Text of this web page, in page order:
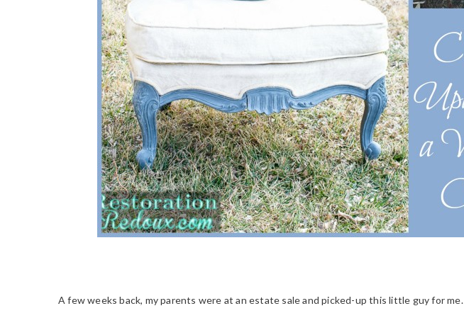
A few weeks back, my parents were at an estate sale and picked-up this little guy for me.